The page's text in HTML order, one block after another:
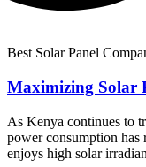
Best Solar Panel
Maximizing Solar
As Kenya continues to
power consumption
enjoys high solar